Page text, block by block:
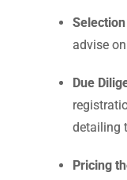
advise
Due
detailing
Pricing